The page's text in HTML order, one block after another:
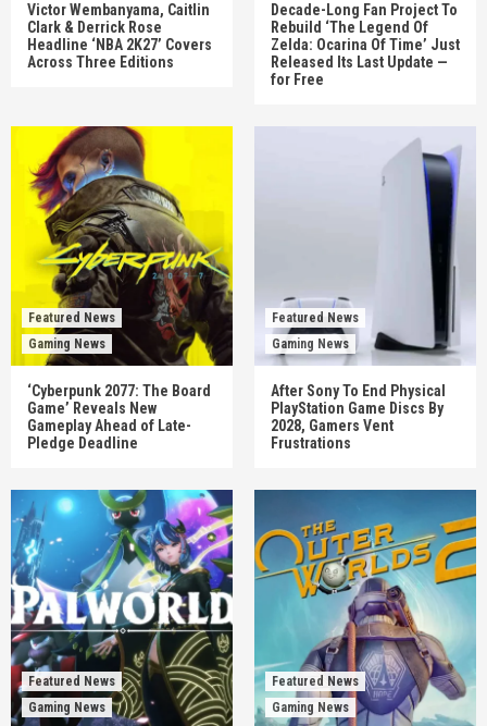
Victor Wembanyama, Caitlin
Clark & Derrick Rose
Headline ‘NBA 2K27’ Covers
Across Three Editions
Decade-Long Fan Project To
Rebuild ‘The Legend Of
Zelda: Ocarina Of Time’ Just
Released Its Last Update —
for Free
Featured News
Gaming News
‘Cyberpunk 2077: The Board
Game’ Reveals New
Gameplay Ahead of Late-
Pledge Deadline
Featured News
Gaming News
After Sony To End Physical
PlayStation Game Discs By
2028, Gamers Vent
Frustrations
Featured News
Gaming News
Featured News
Gaming News